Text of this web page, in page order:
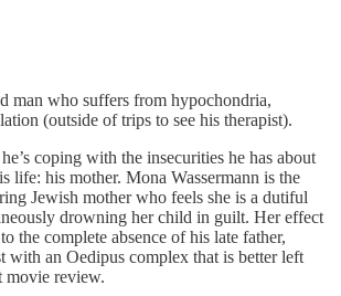
man who suffers from hypochondria,
(outside of trips to see his therapist).
coping with the insecurities he has about
life: his mother. Mona Wassermann is the
Jewish mother who feels she is a dutiful
drowning her child in guilt. Her effect
the complete absence of his late father,
with an Oedipus complex that is better left
movie review.